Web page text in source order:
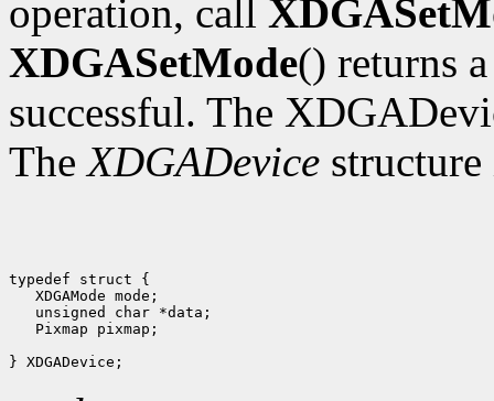
operation, call
XDGASetMode() returns
successful. The
TheXDGADevice
typedef struct {
   XDGAMode mode;
   unsigned char *data;
   Pixmap pixmap;